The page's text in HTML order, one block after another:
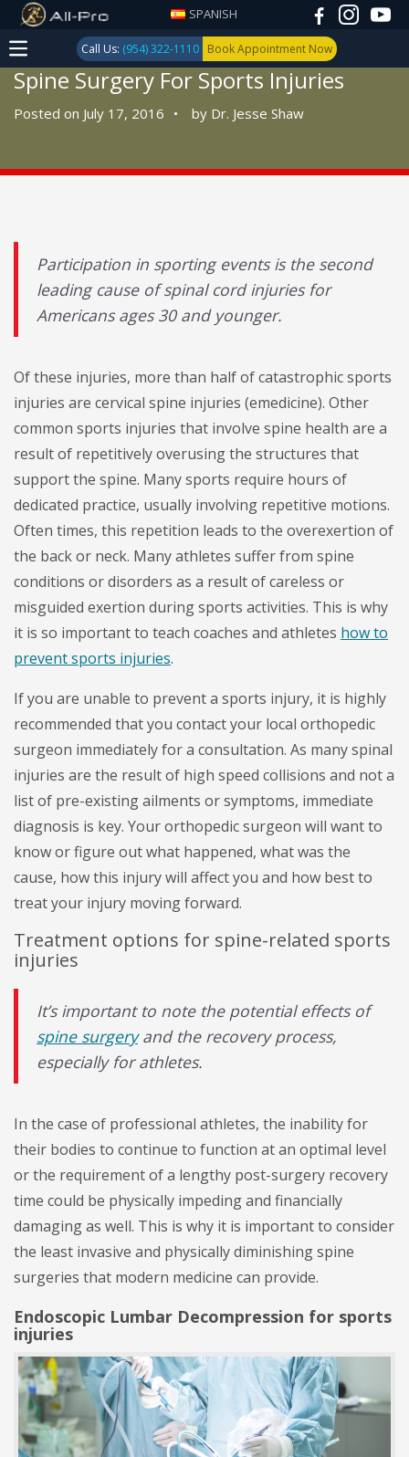
SPANISH
Call Us: (954) 322-1110 Book Appointment Now
Spine Surgery For Sports Injuries
Posted on July 17, 2016 • by Dr. Jesse Shaw
Participation in sporting events is the second
leading cause of spinal cord injuries for
Americans ages 30 and younger.
Of these injuries, more than half of catastrophic sports
injuries are cervical spine injuries (emedicine). Other
common sports injuries that involve spine health are a
result of repetitively overusing the structures that
support the spine. Many sports require hours of
dedicated practice, usually involving repetitive motions.
Often times, this repetition leads to the overexertion of
the back or neck. Many athletes suffer from spine
conditions or disorders as a result of careless or
misguided exertion during sports activities. This is why
it is so important to teach coaches and athletes how to
prevent sports injuries.
If you are unable to prevent a sports injury, it is highly
recommended that you contact your local orthopedic
surgeon immediately for a consultation. As many spinal
injuries are the result of high speed collisions and not a
list of pre-existing ailments or symptoms, immediate
diagnosis is key. Your orthopedic surgeon will want to
know or figure out what happened, what was the
cause, how this injury will affect you and how best to
treat your injury moving forward.
Treatment options for spine-related sports
injuries
It’s important to note the potential effects of
spine surgeryand the recovery process,
especially for athletes.
In the case of professional athletes, the inability for
their bodies to continue to function at an optimal level
or the requirement of a lengthy post-surgery recovery
time could be physically impeding and financially
damaging as well. This is why it is important to consider
the least invasive and physically diminishing spine
surgeries that modern medicine can provide.
Endoscopic Lumbar Decompression for sports
injuries